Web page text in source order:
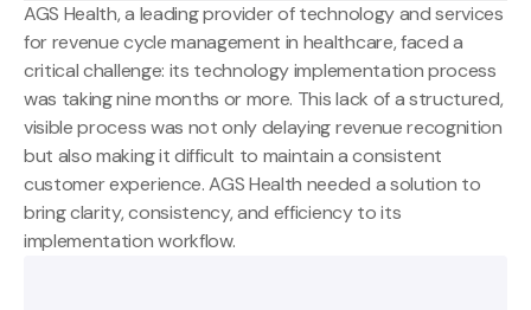
AGS Health, a leading provider of technology and services
for revenue cycle management in healthcare, faced a
critical challenge: its technology implementation process
was taking nine months or more. This lack of a structured,
visible process was not only delaying revenue recognition
but also making it difficult to maintain a consistent
customer experience. AGS Health needed a solution to
bring clarity, consistency, and efficiency to its
implementation workflow.